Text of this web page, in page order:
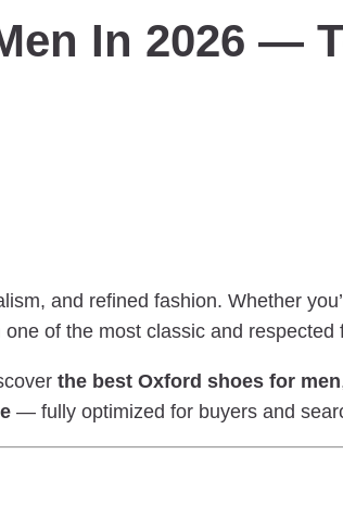
In 2026 —
and refined fashion. Whether
one of the most classic and respected
the best Oxford shoes for men
— fully optimized for buyers and